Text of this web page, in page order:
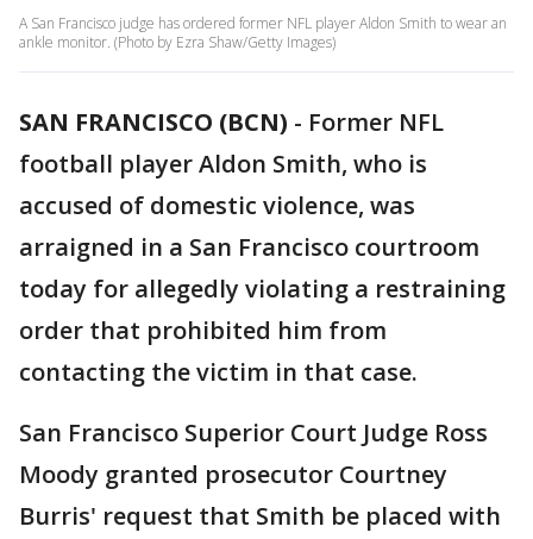
A San Francisco judge has ordered former NFL player Aldon Smith to wear an
ankle monitor. (Photo by Ezra Shaw/Getty Images)
SAN FRANCISCO (BCN) - Former NFL
football player Aldon Smith, who is
accused of domestic violence, was
arraigned in a San Francisco courtroom
today for allegedly violating a restraining
order that prohibited him from
contacting the victim in that case.
San Francisco Superior Court Judge Ross
Moody granted prosecutor Courtney
Burris' request that Smith be placed with